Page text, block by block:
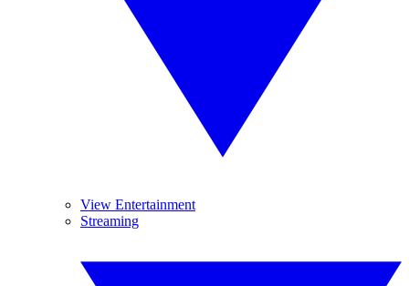
View Entertainment
Streaming